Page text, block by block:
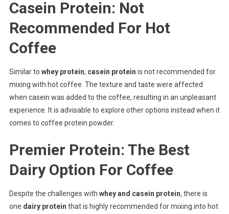
Casein Protein: Not
Recommended For Hot
Coffee
Similar to whey protein, casein protein is not recommended for
mixing with hot coffee. The texture and taste were affected
when casein was added to the coffee, resulting in an unpleasant
experience. It is advisable to explore other options instead when it
comes to coffee protein powder.
Premier Protein: The Best
Dairy Option For Coffee
Despite the challenges with whey and casein protein, there is
one dairy protein that is highly recommended for mixing into hot